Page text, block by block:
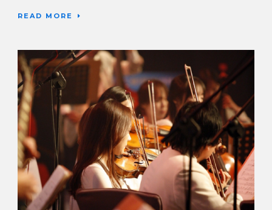
READ MORE